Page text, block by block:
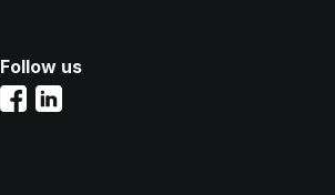
Follow us